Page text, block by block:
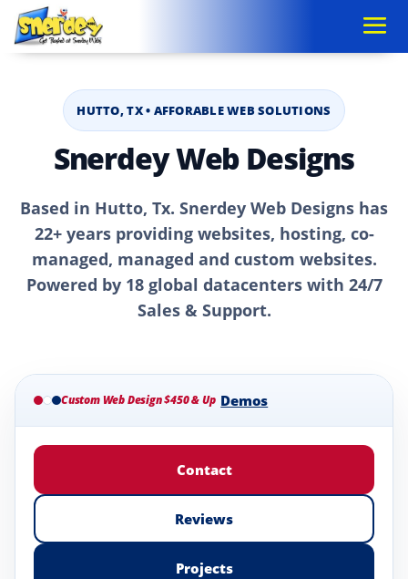
HUTTO, TX • AFFORABLE WEB SOLUTIONS
Snerdey Web Designs
Based in Hutto, Tx. Snerdey Web Designs has
22+ years providing websites, hosting, co-
managed, managed and custom websites.
Powered by 18 global datacenters with 24/7
Sales & Support.
Custom Web Design $450 & Up Demos
Contact
Reviews
Projects